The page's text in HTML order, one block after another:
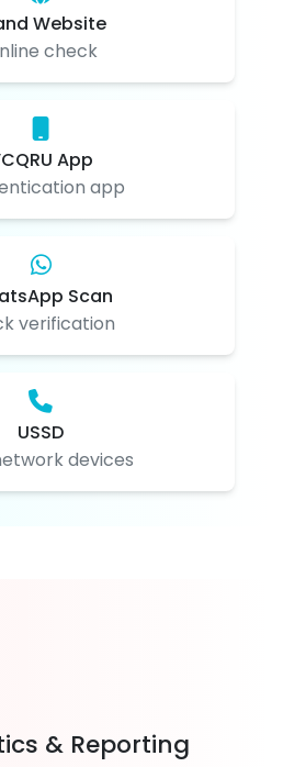
Website
check
App
app
Scan
verification
USSD
devices
& Reporting